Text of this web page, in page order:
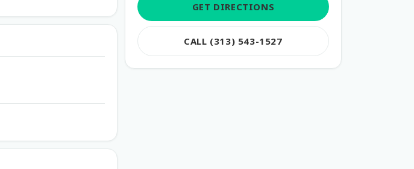
GET DIRECTIONS
CALL (313) 543-1527